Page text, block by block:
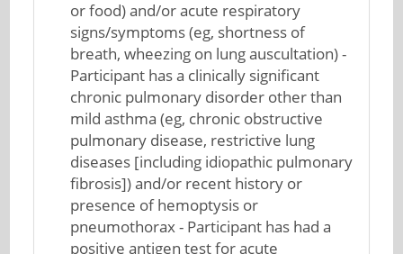
or food) and/or acute respiratory
signs/symptoms (eg, shortness of
breath, wheezing on lung auscultation) -
Participant has a clinically significant
chronic pulmonary disorder other than
mild asthma (eg, chronic obstructive
pulmonary disease, restrictive lung
diseases [including idiopathic pulmonary
fibrosis]) and/or recent history or
presence of hemoptysis or
pneumothorax - Participant has had a
positive antigen test for acute